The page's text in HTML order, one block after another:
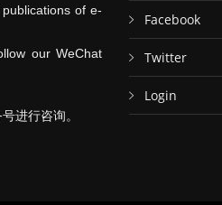
of e-
our WeChat
进行咨询。
Facebook
Twitter
Login